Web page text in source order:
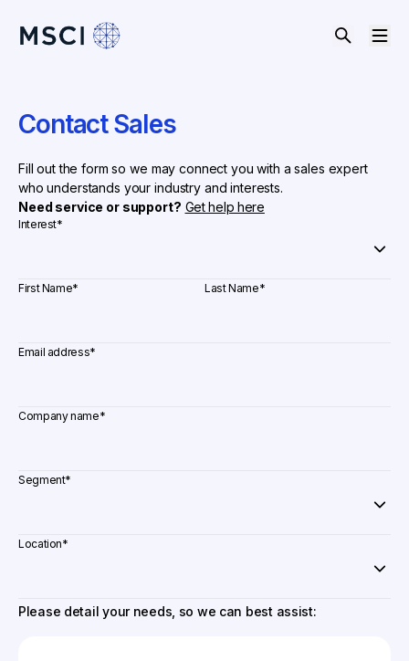
Contact Sales
Fill out the form so we may connect you with a sales expert
who understands your industry and interests.
Need service or support? Get help here
Interest*
First Name* Last Name*
Email address*
Company name*
Segment*
Location*
Please detail your needs, so we can best assist: